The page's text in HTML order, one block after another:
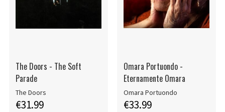
The Doors - The Soft
Parade
The Doors
€31.99
Omara Portuondo -
Eternamente Omara
Omara Portuondo
€33.99